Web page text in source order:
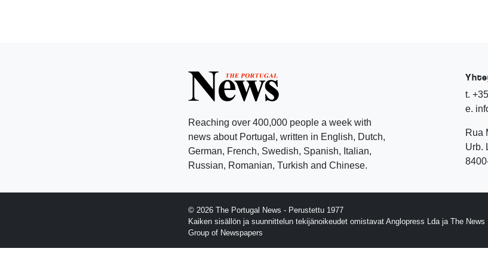
Reaching over 400,000 people a week with
news about Portugal, written in English, Dutch,
German, French, Swedish, Spanish, Italian,
Russian, Romanian, Turkish and Chinese.
t.
e.
Rua
Urb.
© 2026 The Portugal News - Perustettu 1977
Kaiken sisällön ja suunnittelun tekijänoikeudet omistavat Anglopress Lda ja The News
Group of Newspapers